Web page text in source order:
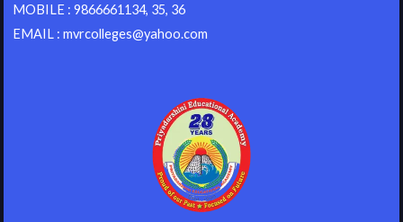
MOBILE : 9866661134, 35, 36
EMAIL : mvrcolleges@yahoo.com